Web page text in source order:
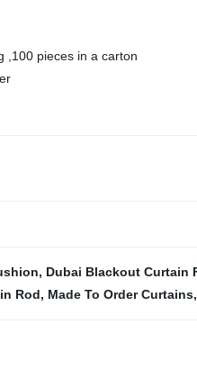
,100 pieces in a carton
, Dubai Blackout Curtain
Rod, Made To Order Curtains